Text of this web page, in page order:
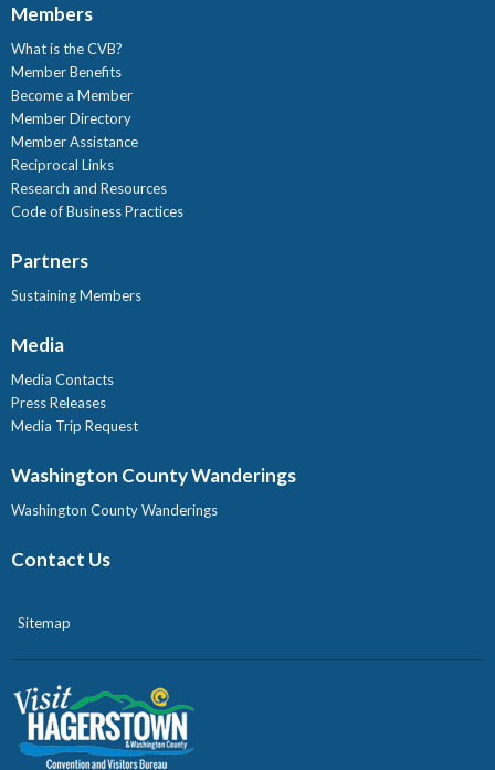
Members
What is the CVB?
Member Benefits
Become a Member
Member Directory
Member Assistance
Reciprocal Links
Research and Resources
Code of Business Practices
Partners
Sustaining Members
Media
Media Contacts
Press Releases
Media Trip Request
Washington County Wanderings
Washington County Wanderings
Contact Us
Sitemap